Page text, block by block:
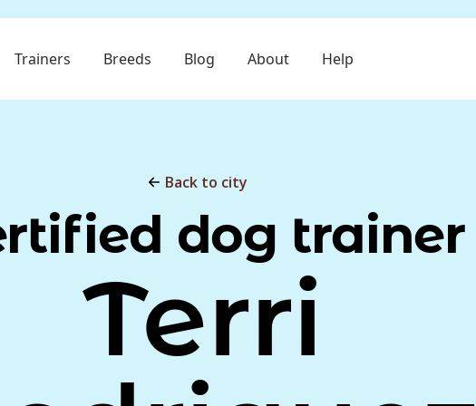
Trainers Breeds Blog About Help
Back to city
dog trainer
Terri